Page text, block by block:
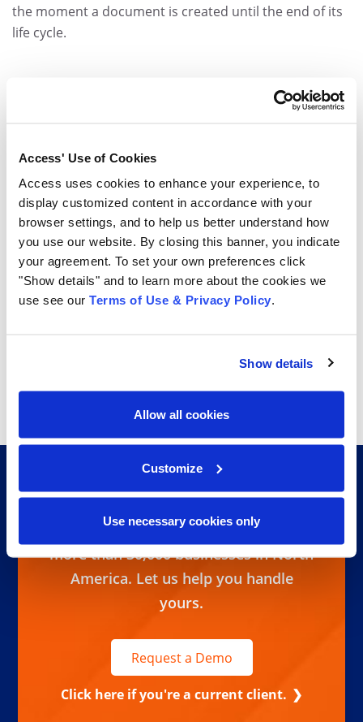
Access' Use of Cookies
Access uses cookies to enhance your experience, to
display customized content in accordance with your
browser settings, and to help us better understand how
you use our website. By closing this banner, you indicate
your agreement. To set your own preferences click
"Show details" and to learn more about the cookies we
use see our Terms of Use & Privacy Policy.
Show details
Allow all cookies
Customize
Use necessary cookies only
the moment a document is created until the end of its
life cycle.
Information is your most
valuable asset. It’s our
passion.
Ready to take control of your
corporate records management for
more than 30,000 businesses in North
America. Let us help you handle
yours.
Request a Demo
Click here if you're a current client.